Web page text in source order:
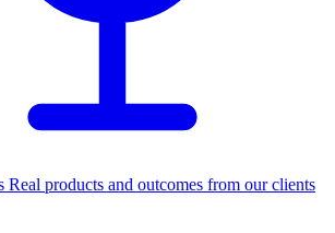
Real products and outcomes from our clients